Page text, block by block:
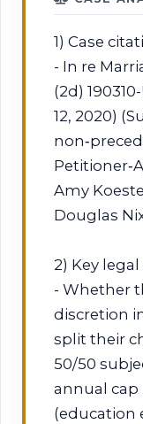
1) Case
- In re
(2d)
12, 2020)
Amy
Douglas
2) Key legal
- Whether
discretion
split their
50/50
annual cap
(education